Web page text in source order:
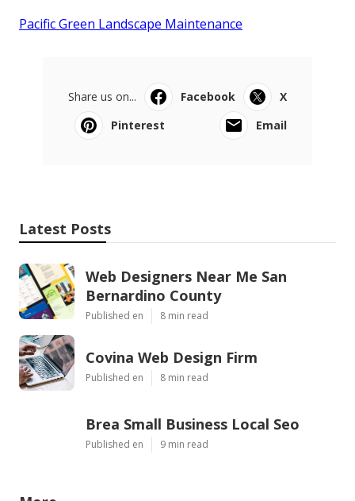
Pacific Green Landscape Maintenance
Share us on... Facebook
X
Pinterest
Email
Latest Posts
Web Designers Near Me San
Bernardino County
Published en 8 min read
Covina Web Design Firm
Published en 8 min read
Brea Small Business Local Seo
Published en 9 min read